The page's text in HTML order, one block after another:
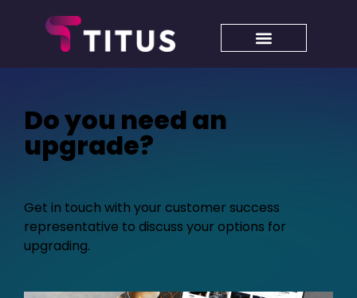
Do you need an
upgrade?
Get in touch with your customer success
representative to discuss your options for
upgrading.